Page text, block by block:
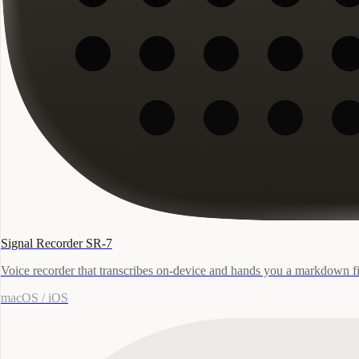
Signal Recorder SR-7
Voice recorder that transcribes on-device and hands you a markdown
macOS / iOS